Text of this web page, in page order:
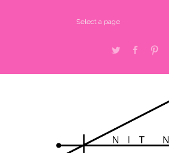
Select a page
Twitter Facebook